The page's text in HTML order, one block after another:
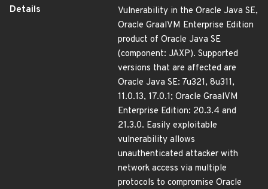
Details
Vulnerability in the Oracle Java SE,
Oracle GraalVM Enterprise Edition
product of Oracle Java SE
(component: JAXP). Supported
versions that are affected are
Oracle Java SE: 7u321, 8u311,
11.0.13, 17.0.1; Oracle GraalVM
Enterprise Edition: 20.3.4 and
21.3.0. Easily exploitable
vulnerability allows
unauthenticated attacker with
network access via multiple
protocols to compromise Oracle